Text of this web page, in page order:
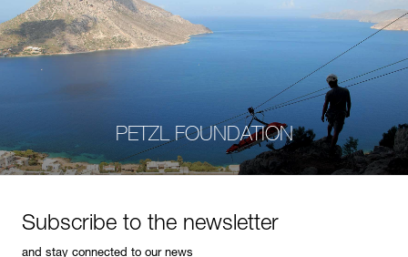
PETZL FOUNDATION
Subscribe to the newsletter
and stay connected to our news